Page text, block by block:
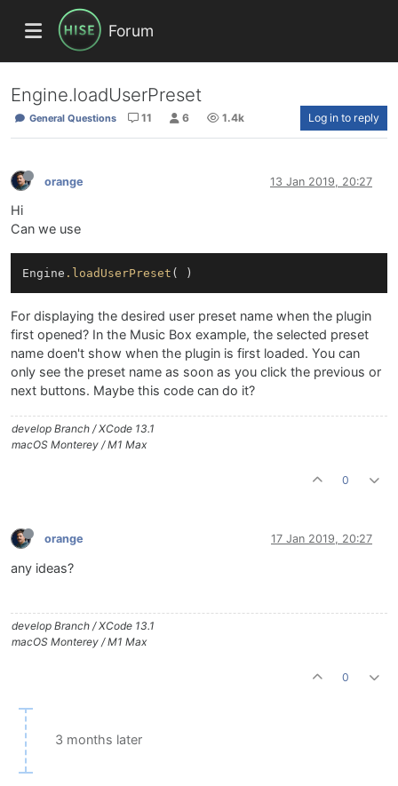
Forum
Engine.loadUserPreset
General Questions 11 6 1.4k Log in to reply
orange 13 Jan 2019, 20:27
Hi
Can we use
Engine .loadUserPreset
For displaying the desired user preset name when the plugin
first opened? In the Music Box example, the selected preset
name doen't show when the plugin is first loaded. You can
only see the preset name as soon as you click the previous or
next buttons. Maybe this code can do it?
develop Branch / XCode 13.1
macOS Monterey / M1 Max
0
orange 17 Jan 2019, 20:27
any ideas?
develop Branch / XCode 13.1
macOS Monterey / M1 Max
0
3 months later